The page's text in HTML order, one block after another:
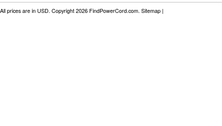
All prices are in USD. Copyright 2026 FindPowerCord.com. Sitemap |